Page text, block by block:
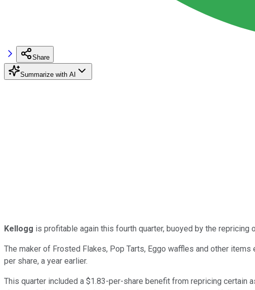
Share
Summarize with AI
Kellogg is profitable again this fourth quarter, buoyed by the
The maker of Frosted Flakes, Pop Tarts, Eggo waffles and other
per share, a year earlier.
This quarter included a $1.83-per-share benefit from repricing